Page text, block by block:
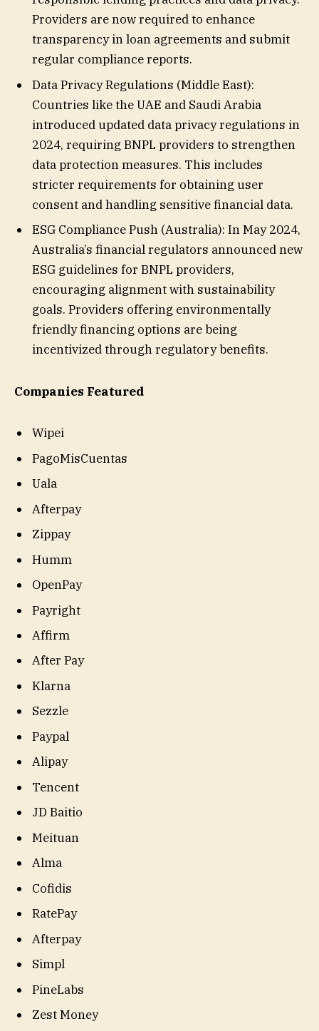
Providers are now required to enhance
transparency in loan agreements and submit
regular compliance reports.
Data Privacy Regulations (Middle East):
Countries like the UAE and Saudi Arabia
introduced updated data privacy regulations in
2024, requiring BNPL providers to strengthen
data protection measures. This includes
stricter requirements for obtaining user
consent and handling sensitive financial data.
ESG Compliance Push (Australia): In May 2024,
Australia’s financial regulators announced new
ESG guidelines for BNPL providers,
encouraging alignment with sustainability
goals. Providers offering environmentally
friendly financing options are being
incentivized through regulatory benefits.
Companies Featured
Wipei
PagoMisCuentas
Uala
Afterpay
Zippay
Humm
OpenPay
Payright
Affirm
After Pay
Klarna
Sezzle
Paypal
Alipay
Tencent
JD Baitio
Meituan
Alma
Cofidis
RatePay
Afterpay
Simpl
PineLabs
Zest Money